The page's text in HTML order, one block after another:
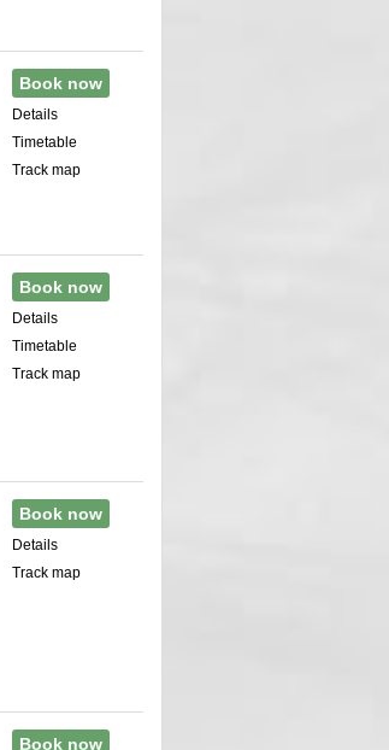
Book now
Details
Timetable
Track map
Book now
Details
Timetable
Track map
Book now
Details
Track map
Book now